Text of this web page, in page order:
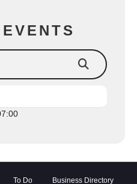
To Do Business Directory